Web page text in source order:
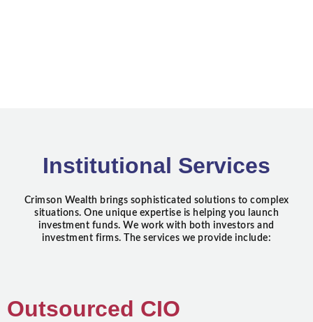
Institutional Services
Crimson Wealth brings sophisticated solutions to complex
situations. One unique expertise is helping you launch
investment funds. We work with both investors and
investment firms. The services we provide include:
Outsourced CIO